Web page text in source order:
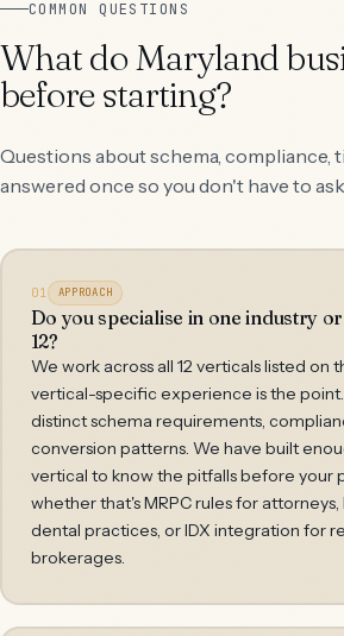
COMMON QUESTIONS
What do Maryland
before starting?
Questions about schema, compliance,
answered once so you don't have to
01 APPROACH
Do you specialise in one industry
12?
We work across all 12 verticals listed on
vertical-specific experience is the point.
distinct schema requirements,
conversion patterns. We have built
vertical to know the pitfalls before your
whether that's MRPC rules for
dental practices, or IDX integration for
brokerages.